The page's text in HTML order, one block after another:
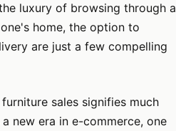
luxury of browsing through a
home, the option to
are just a few compelling
sales signifies much
new era in e-commerce, one